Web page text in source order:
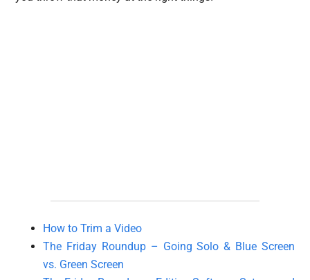
How to Trim a Video
The Friday Roundup – Going Solo & Blue Screen
vs. Green Screen